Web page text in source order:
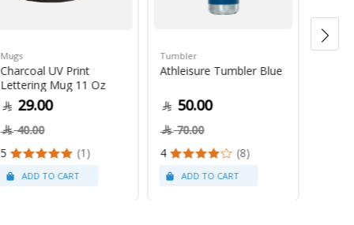
Mugs
Charcoal UV Print
Lettering Mug 11 Oz
29.00
40.00
5
(1)
Tumbler
Athleisure Tumbler Blue
50.00
70.00
4
(8)